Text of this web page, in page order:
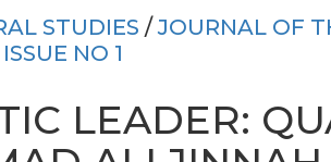
STUDIES /JOURNAL OF
ISSUE NO 1
LEADER: